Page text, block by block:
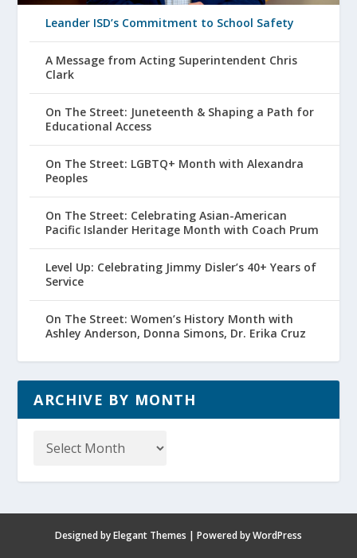
Leander ISD’s Commitment to School Safety
A Message from Acting Superintendent Chris
Clark
On The Street: Juneteenth & Shaping a Path for
Educational Access
On The Street: LGBTQ+ Month with Alexandra
Peoples
On The Street: Celebrating Asian-American
Pacific Islander Heritage Month with Coach Prum
Level Up: Celebrating Jimmy Disler’s 40+ Years of
Service
On The Street: Women’s History Month with
Ashley Anderson, Donna Simons, Dr. Erika Cruz
ARCHIVE BY MONTH
Designed byElegant Themes | Powered byWordPress